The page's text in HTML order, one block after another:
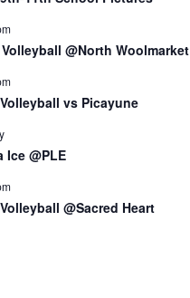
Volleyball @North Woolmarket
Volleyball vs Picayune
Ice @PLE
@Sacred Heart